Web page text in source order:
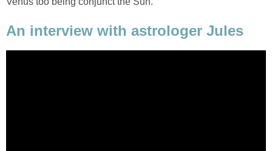
An interview with astrologer Jules